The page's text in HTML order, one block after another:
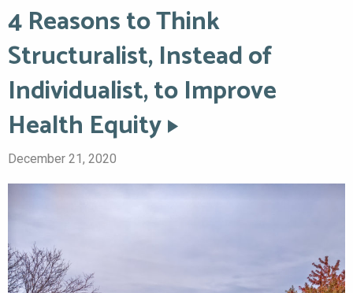
4 Reasons to Think
Structuralist, Instead of
Individualist, to Improve
Health Equity
December 21, 2020